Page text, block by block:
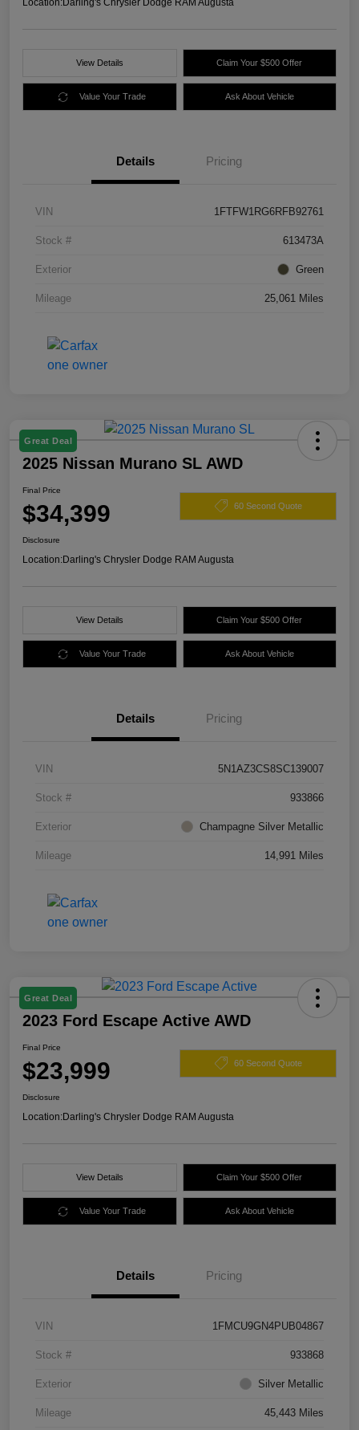
Location:Darling's Chrysler Dodge RAM Augusta
View Details Claim Your $500 Offer
Value Your Trade Ask About Vehicle
Details Pricing
VIN 1FTFW1RG6RFB92761
Stock # 613473A
Exterior Green
Mileage 25,061 Miles
Great Deal
2025 Nissan Murano SL AWD
Final Price
$34,399 60 Second Quote
Disclosure
Location:Darling's Chrysler Dodge RAM Augusta
View Details Claim Your $500 Offer
Value Your Trade Ask About Vehicle
Details Pricing
VIN 5N1AZ3CS8SC139007
Stock # 933866
Exterior Champagne Silver Metallic
Mileage 14,991 Miles
Great Deal
2023 Ford Escape Active AWD
Final Price
$23,999 60 Second Quote
Disclosure
Location:Darling's Chrysler Dodge RAM Augusta
View Details Claim Your $500 Offer
Value Your Trade Ask About Vehicle
Details Pricing
VIN 1FMCU9GN4PUB04867
Stock # 933868
Exterior Silver Metallic
Mileage 45,443 Miles